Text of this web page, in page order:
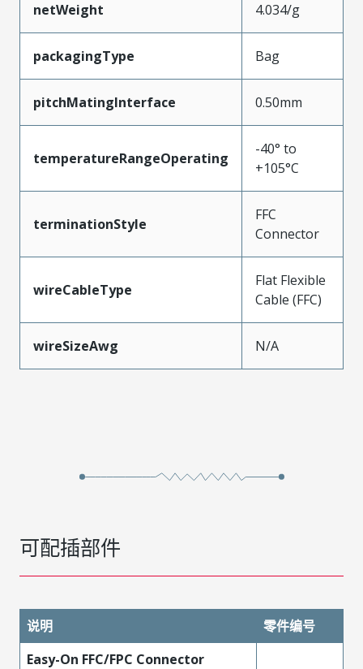
netWeight 4.034/g
packagingType Bag
pitchMatingInterface 0.50mm
temperatureRangeOperating
-40° to
+105°C
terminationStyle
FFC
Connector
wireCableType
Flat Flexible
Cable (FFC)
wireSizeAwg N/A
可配插部件
说明
零件编号
Easy-On FFC/FPC Connector